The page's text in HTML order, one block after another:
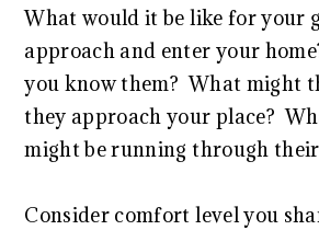
What would it be like for your
approach and enter your
you know them? What might
they approach your place?
might be running through their
Consider comfort level you